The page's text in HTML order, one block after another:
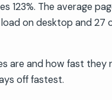
123%. The average
on desktop and 27
are and how fast they
off fastest.